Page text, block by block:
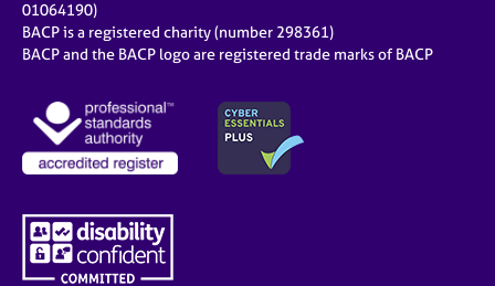
01064190)
BACP is a registered charity (number 298361)
BACP and the BACP logo are registered trade marks of BACP